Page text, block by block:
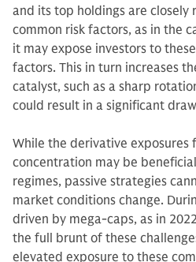
and its top holdings are
common risk factors, as in the
it may expose investors to
factors. This in turn increases
catalyst, such as a sharp
could result in a significant
While the derivative exposures
concentration may be
regimes, passive strategies
market conditions change.
driven by mega-caps, as in
the full brunt of these
elevated exposure to these